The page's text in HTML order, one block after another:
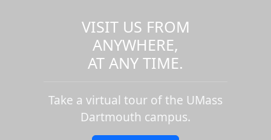
VISIT US FROM
ANYWHERE,
AT ANY TIME.
Take a virtual tour of the UMass
Dartmouth campus.